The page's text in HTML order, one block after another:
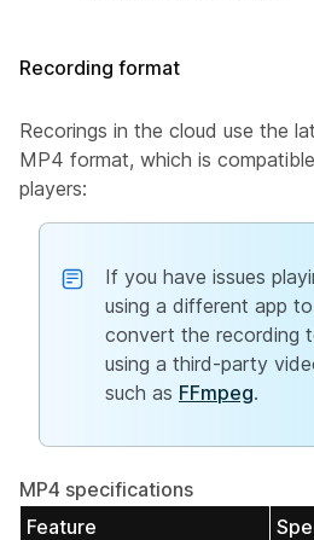
Recording format
Recorings in the cloud use the
MP4 format, which is
players:
If you have issues
using a different app
convert the recording
using a third-party
such as FFmpeg.
MP4 specifications
Feature